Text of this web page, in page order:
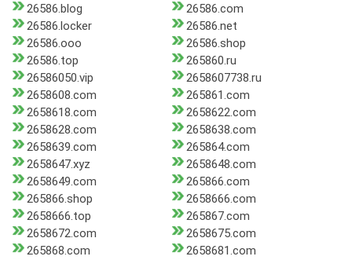
26586.blog
26586.com
26586.locker
26586.net
26586.ooo
26586.shop
26586.top
265860.ru
26586050.vip
2658607738.ru
2658608.com
265861.com
2658618.com
2658622.com
2658628.com
2658638.com
2658639.com
265864.com
2658647.xyz
2658648.com
2658649.com
265866.com
265866.shop
2658666.com
2658666.top
265867.com
2658672.com
2658675.com
265868.com
2658681.com